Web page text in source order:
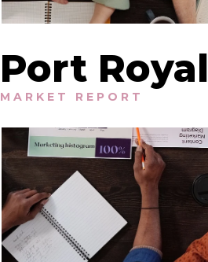
Port Royal
MARKET REPORT